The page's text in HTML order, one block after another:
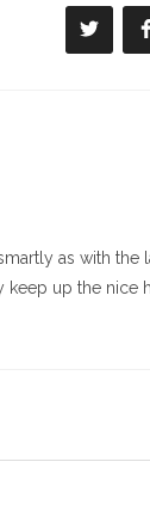
Se
abre
as with
up the nice